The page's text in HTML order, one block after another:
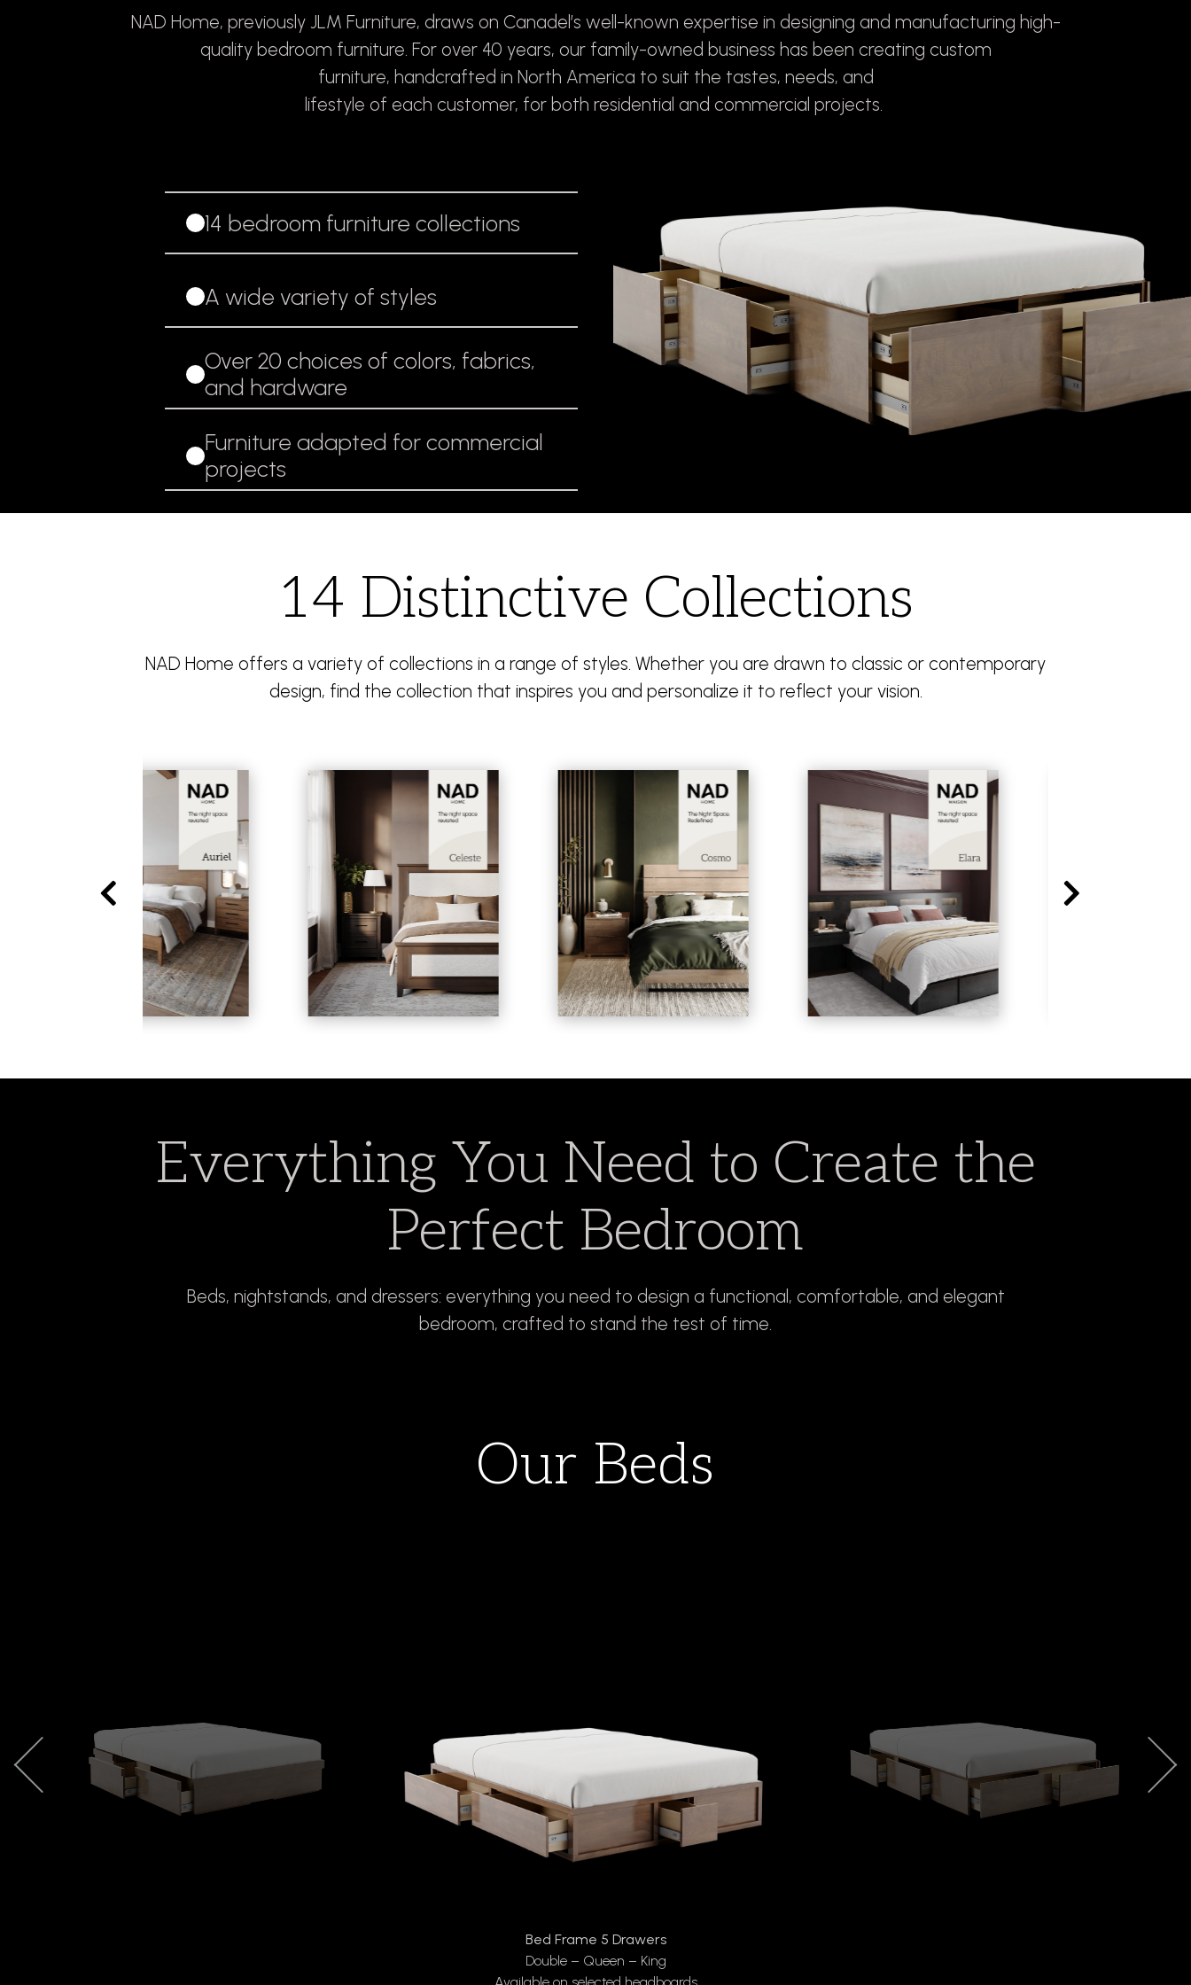
NAD Home, previously JLM Furniture, draws on Canadel’s well-known expertise in designing and manufacturing high-
quality bedroom furniture. For over 40 years, our family-owned business has been creating custom
furniture, handcrafted in North America to suit the tastes, needs, and
lifestyle of each customer, for both residential and commercial projects.
14 bedroom furniture collections
A wide variety of styles
Over 20 choices of colors, fabrics,
and hardware
Furniture adapted for commercial
projects
14 Distinctive Collections
NAD Home offers a variety of collections in a range of styles. Whether you are drawn to classic or contemporary
design, find the collection that inspires you and personalize it to reflect your vision.
Everything You Need to Create the
Perfect Bedroom
Beds, nightstands, and dressers: everything you need to design a functional, comfortable, and elegant
bedroom, crafted to stand the test of time.
Our Beds
Bed Frame 5 Drawers
Double – Queen – King